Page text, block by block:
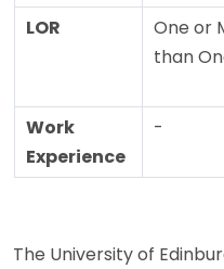
LOR
One or
than
Work
Experience
-
The University of